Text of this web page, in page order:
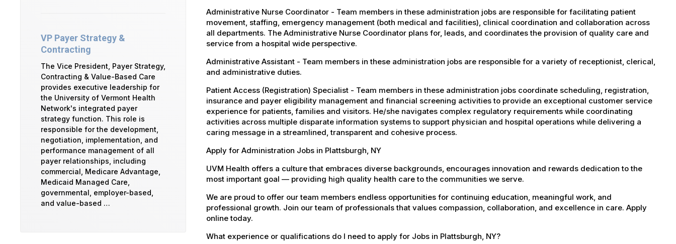
Administrative Nurse Coordinator - Team members in these administration jobs are responsible for facilitating patient
movement, staffing, emergency management (both medical and facilities), clinical coordination and collaboration across
all departments. The Administrative Nurse Coordinator plans for, leads, and coordinates the provision of quality care and
service from a hospital wide perspective.
Administrative Assistant - Team members in these administration jobs are responsible for a variety of receptionist, clerical,
and administrative duties.
Patient Access (Registration) Specialist - Team members in these administration jobs coordinate scheduling, registration,
insurance and payer eligibility management and financial screening activities to provide an exceptional customer service
experience for patients, families and visitors. He/she navigates complex regulatory requirements while coordinating
activities across multiple disparate information systems to support physician and hospital operations while delivering a
caring message in a streamlined, transparent and cohesive process.
Apply for Administration Jobs in Plattsburgh, NY
UVM Health offers a culture that embraces diverse backgrounds, encourages innovation and rewards dedication to the
most important goal — providing high quality health care to the communities we serve.
We are proud to offer our team members endless opportunities for continuing education, meaningful work, and
professional growth. Join our team of professionals that values compassion, collaboration, and excellence in care. Apply
online today.
What experience or qualifications do I need to apply for Jobs in Plattsburgh, NY?
VP Payer Strategy &
Contracting
The Vice President, Payer Strategy,
Contracting & Value-Based Care
provides executive leadership for
the University of Vermont Health
Network's integrated payer
strategy function. This role is
responsible for the development,
negotiation, implementation, and
performance management of all
payer relationships, including
commercial, Medicare Advantage,
Medicaid Managed Care,
governmental, employer-based,
and value-based …